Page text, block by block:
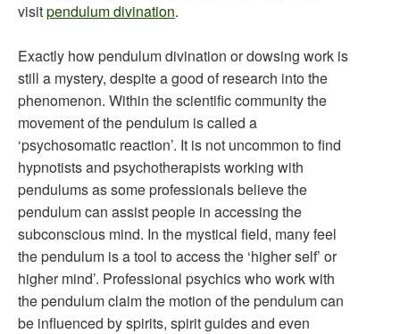
visitpendulum divination.
Exactly how pendulum divination or dowsing work is
still a mystery, despite a good of research into the
phenomenon. Within the scientific community the
movement of the pendulum is called a
‘psychosomatic reaction’. It is not uncommon to find
hypnotists and psychotherapists working with
pendulums as some professionals believe the
pendulum can assist people in accessing the
subconscious mind. In the mystical field, many feel
the pendulum is a tool to access the ‘higher self’ or
higher mind’. Professional psychics who work with
the pendulum claim the motion of the pendulum can
be influenced by spirits, spirit guides and even